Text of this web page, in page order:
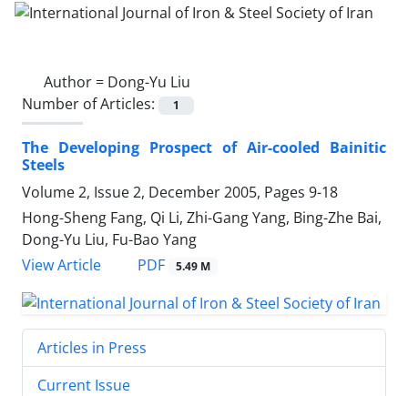
Author = Dong-Yu Liu
Number of Articles:
1
The Developing Prospect of Air-cooled Bainitic
Steels
Volume 2, Issue 2, December 2005, Pages 9-18
Hong-Sheng Fang, Qi Li, Zhi-Gang Yang, Bing-Zhe Bai,
Dong-Yu Liu, Fu-Bao Yang
View Article
PDF 5.49 M
Articles in Press
Current Issue